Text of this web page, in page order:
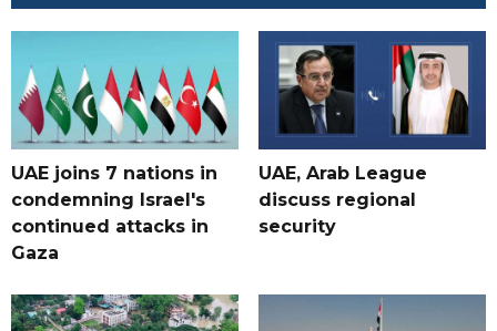
UAE joins 7 nations in
condemning Israel's
continued attacks in
Gaza
UAE, Arab League
discuss regional
security